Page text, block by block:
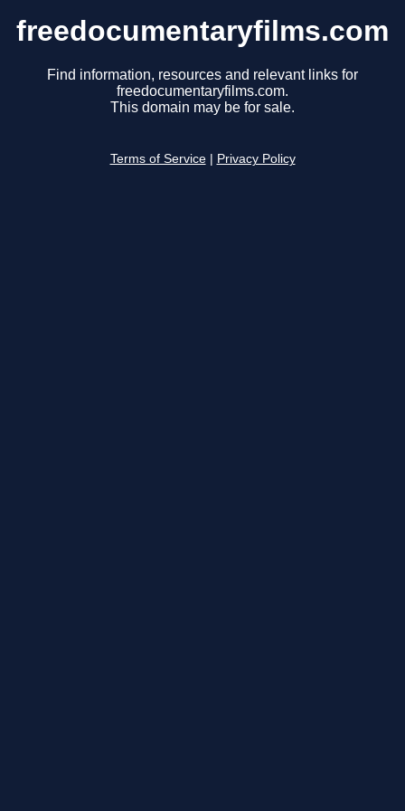
freedocumentaryfilms.com
Find information, resources and relevant links for
freedocumentaryfilms.com.
This domain may be for sale.
Terms of Service Privacy Policy